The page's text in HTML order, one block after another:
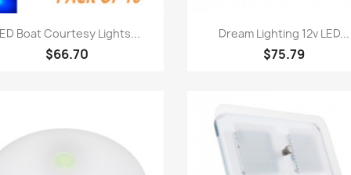
Quick view
Boat Courtesy Lights...
$66.70
 Quick view
Dream Lighting 12v LED...
$75.79